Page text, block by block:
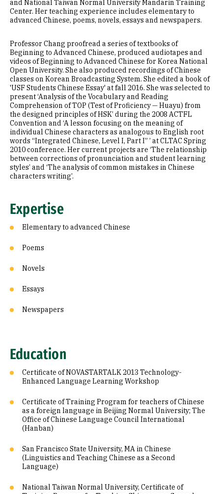
and National Taiwan Normal University Mandarin Training
Center. Her teaching experience includes elementary to
advanced Chinese, poems, novels, essays and newspapers.
Professor Chang proofread a series of textbooks of
Beginning to Advanced Chinese, produced audiotapes and
videos of Beginning to Advanced Chinese for Korea National
Open University. She also produced recordings of Chinese
classes on Korean Broadcasting System. She edited a book of
'USF Students Chinese Essay' at fall 2016. She was selected to
present ‘Analysis of the Vocabulary and Reading
Comprehension of TOP (Test of Proficiency — Huayu) from
the designed principles of HSK’ during the 2008 ACTFL
Convention and ‘A lesson focusing on the meaning of
individual Chinese characters as analogous to English root
words “Integrated Chinese, Level I, Part I” ’ at CLTAC Spring
2010 conference. Her current projects are ‘The relationship
between corrections of pronunciation and student learning
styles’ and ‘The analysis of common mistakes in Chinese
characters writing’.
Expertise
Elementary to advanced Chinese
Poems
Novels
Essays
Newspapers
Education
Certificate of NOVASTARTALK 2013 Technology-
Enhanced Language Learning Workshop
Certificate of Training Program for teachers of Chinese
as a foreign language in Beijing Normal University; The
Office of Chinese Language Council International
(Hanban)
San Francisco State University, MA in Chinese
(Linguistics and Teaching Chinese as a Second
Language)
National Taiwan Normal University, Certificate of